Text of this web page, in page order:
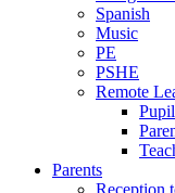
Spanish
Music
PE
PSHE
Remote
Parents
Reception